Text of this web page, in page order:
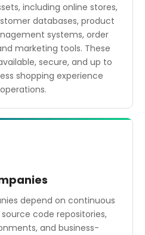
including online stores,
databases, product
systems, order
marketing tools. These
secure, and up to
shopping experience
depend on continuous
code repositories,
and business-